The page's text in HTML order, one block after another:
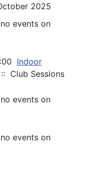
2025
events on
Indoor
:: Club Sessions
events on
events on